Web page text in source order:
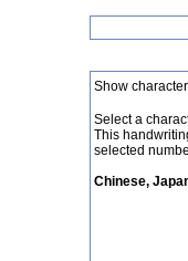
Show
Select a
This
selected
Chinese,